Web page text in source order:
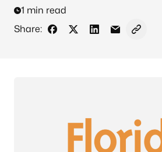
1 min read
Share:
Share on Facebook
Share on X -
Share onShare via
Copy